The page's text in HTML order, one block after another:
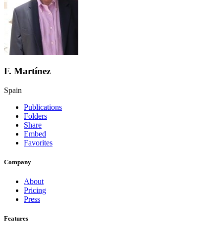
F. Martínez
Spain
Publications
Folders
Share
Embed
Favorites
Company
About
Pricing
Press
Features